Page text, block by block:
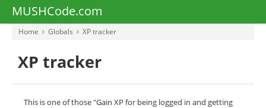
MUSHCode.com
Home Globals XP tracker
XP tracker
This is one of those "Gain XP for being logged in and getting